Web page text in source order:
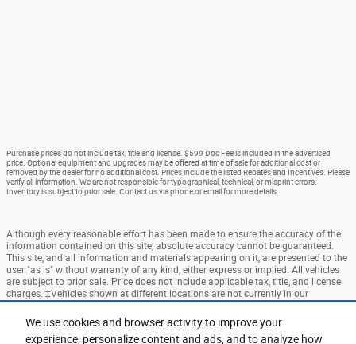
We use cookies and browser activity to improve your
experience, personalize content and ads, and to analyze how
Purchase prices do not include tax, title and license. $599 Doc Fee is included in the advertised
price. Optional equipment and upgrades may be offered at time of sale for additional cost or
removed by the dealer for no additional cost. Prices include the listed Rebates and Incentives. Please
verify all information. We are not responsible for typographical, technical, or misprint errors.
Inventory is subject to prior sale. Contact us via phone or email for more details.
Although every reasonable effort has been made to ensure the accuracy of the
information contained on this site, absolute accuracy cannot be guaranteed.
This site, and all information and materials appearing on it, are presented to the
user "as is" without warranty of any kind, either express or implied. All vehicles
are subject to prior sale. Price does not include applicable tax, title, and license
charges. ‡Vehicles shown at different locations are not currently in our
inventory (Not in Stock) but can be made available to you at our location within
a reasonable date from the time of your request, not to exceed one week.